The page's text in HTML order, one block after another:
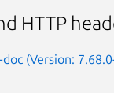
HTTP
(Version: